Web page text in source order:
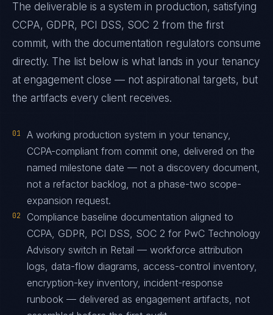
The deliverable is a system in production, satisfying
CCPA, GDPR, PCI DSS, SOC 2 from the first
commit, with the documentation regulators consume
directly. The list below is what lands in your tenancy
at engagement close — not aspirational targets, but
the artifacts every client receives.
01
A working production system in your tenancy,
CCPA-compliant from commit one, delivered on the
named milestone date — not a discovery document,
not a refactor backlog, not a phase-two scope-
expansion request.
02
Compliance baseline documentation aligned to
CCPA, GDPR, PCI DSS, SOC 2 for PwC Technology
Advisory switch in Retail — workforce attribution
logs, data-flow diagrams, access-control inventory,
encryption-key inventory, incident-response
runbook — delivered as engagement artifacts, not